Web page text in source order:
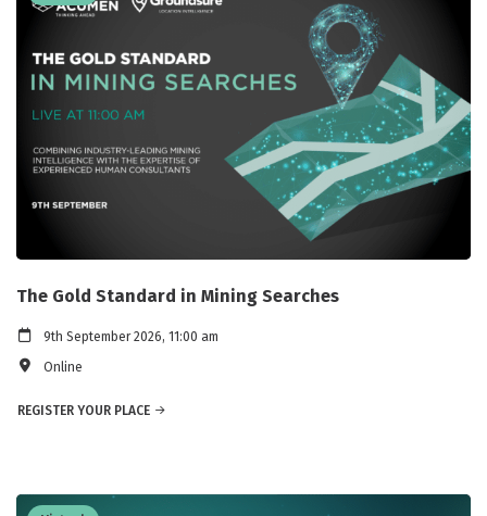
The Gold Standard in Mining Searches
9th September 2026, 11:00 am
Online
REGISTER YOUR PLACE